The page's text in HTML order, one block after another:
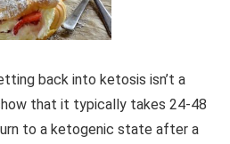
back into ketosis isn’t a
that it typically takes 24-48
to a ketogenic state after a